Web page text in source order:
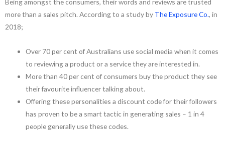
Being amongst the consumers, their words and reviews are trusted
more than a sales pitch. According to a study by The Exposure Co., in
2018;
Over 70 per cent of Australians use social media when it comes
to reviewing a product or a service they are interested in.
More than 40 per cent of consumers buy the product they see
their favourite influencer talking about.
Offering these personalities a discount code for their followers
has proven to be a smart tactic in generating sales – 1 in 4
people generally use these codes.